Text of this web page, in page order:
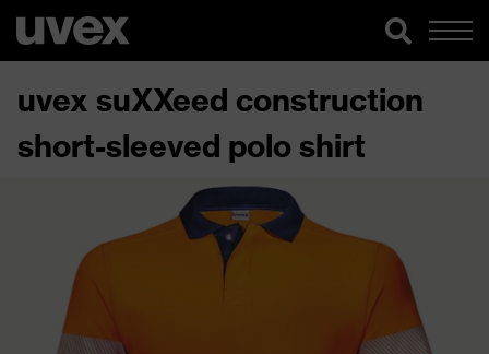
uvex suXXeed construction
short-sleeved polo shirt